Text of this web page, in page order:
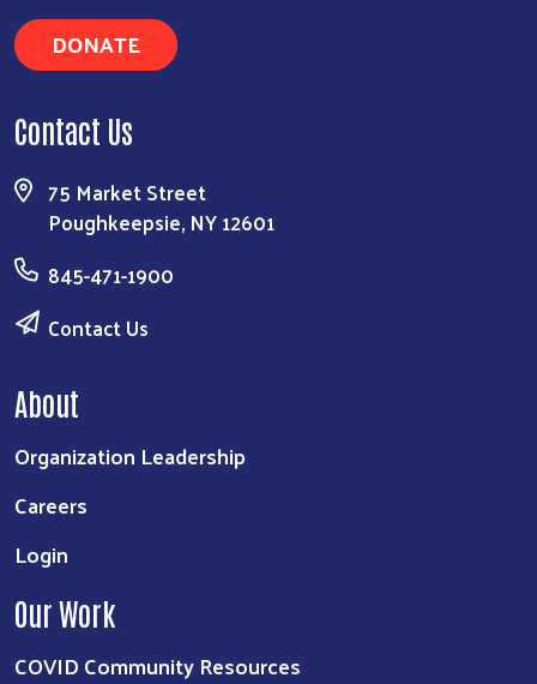
DONATE
Contact Us
75 Market Street
Poughkeepsie, NY 12601
845-471-1900
Contact Us
About
Organization Leadership
Careers
Login
Our Work
COVID Community Resources